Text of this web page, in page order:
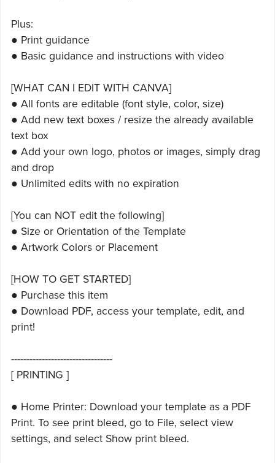
Plus:
● Print guidance
● Basic guidance and instructions with video
[WHAT CAN I EDIT WITH CANVA]
● All fonts are editable (font style, color, size)
● Add new text boxes / resize the already available
text box
● Add your own logo, photos or images, simply drag
and drop
● Unlimited edits with no expiration
[You can NOT edit the following]
● Size or Orientation of the Template
● Artwork Colors or Placement
[HOW TO GET STARTED]
● Purchase this item
● Download PDF, access your template, edit, and
print!
---------------------------------
[ PRINTING ]
● Home Printer: Download your template as a PDF
Print. To see print bleed, go to File, select view
settings, and select Show print bleed.